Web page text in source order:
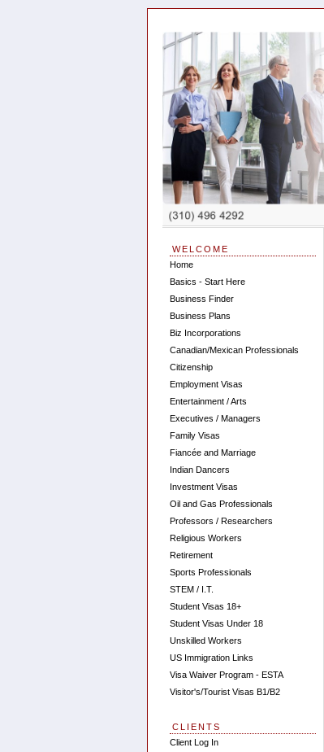
WELCOME
Home
Basics - Start Here
Business Finder
Business Plans
Biz Incorporations
Canadian/Mexican Professionals
Citizenship
Employment Visas
Entertainment / Arts
Executives / Managers
Family Visas
Fiancée and Marriage
Indian Dancers
Investment Visas
Oil and Gas Professionals
Professors / Researchers
Religious Workers
Retirement
Sports Professionals
STEM / I.T.
Student Visas 18+
Student Visas Under 18
Unskilled Workers
US Immigration Links
Visa Waiver Program - ESTA
Visitor's/Tourist Visas B1/B2
CLIENTS
Client Log In